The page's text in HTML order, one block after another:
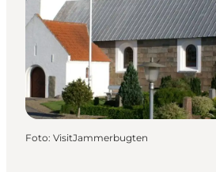
Accommodaties
Plan je reis
Foto: VisitJammerbugten